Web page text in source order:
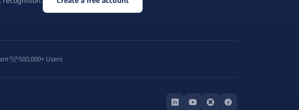
500,000+ Users